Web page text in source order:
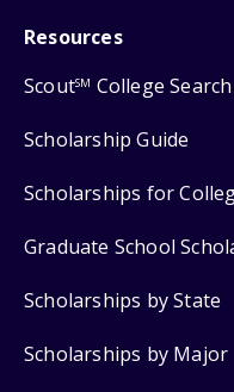
Resources
ScoutSM College Search
Scholarship Guide
Scholarships for
Graduate School
Scholarships by State
Scholarships by Major